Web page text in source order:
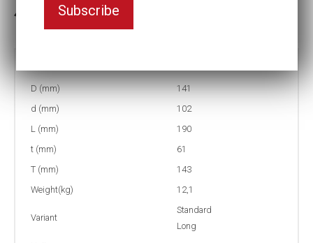
In stock: 2
D (mm)
141
d (mm)
102
L (mm)
190
t (mm)
61
T (mm)
143
Weight(kg)
12,1
Variant
Standard
Long
Subscribe